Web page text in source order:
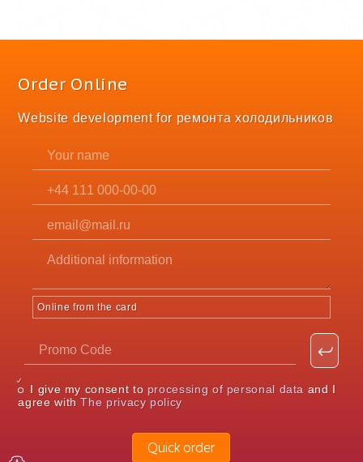
Order Online
Website development for ремонта холодильников
Online from the card
I give my consent to processing of personal data and I
agree withThe privacy policy
Quick order